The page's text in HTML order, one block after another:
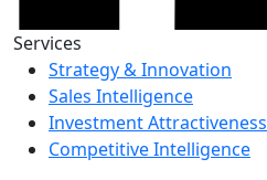
Services
Strategy & Innovation
Sales Intelligence
Investment Attractiveness
Competitive Intelligence